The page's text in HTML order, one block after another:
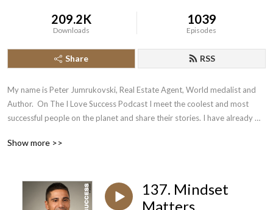
209.2K
Downloads
1039
Episodes
Share RSS
My name is Peter Jumrukovski, Real Estate Agent, World medalist and
Author.  On The I Love Success Podcast I meet the coolest and most
successful people on the planet and share their stories. I have already
Record Holders, Astronauts, TED Speakers, NYT Best Selling Authors,
Show more >>
137. Mindset
Matters,